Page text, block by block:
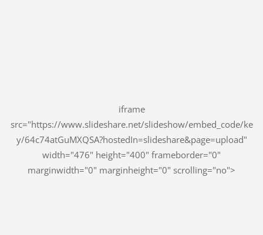
iframe
src="https://www.slideshare.net/slideshow/embed_code/ke
y/64c74atGuMXQSA?hostedIn=slideshare&page=upload"
width="476" height="400" frameborder="0"
marginwidth="0" marginheight="0" scrolling="no">